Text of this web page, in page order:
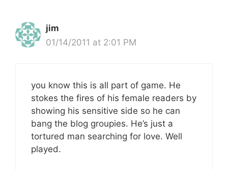
jim
01/14/2011 at 2:01 PM
you know this is all part of game. He
stokes the fires of his female readers by
showing his sensitive side so he can
bang the blog groupies. He’s just a
tortured man searching for love. Well
played.